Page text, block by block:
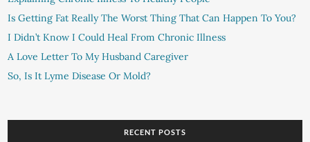
Is Getting Fat Really The Worst Thing That Can Happen To You?
I Didn’t Know I Could Heal From Chronic Illness
A Love Letter To My Husband Caregiver
So, Is It Lyme Disease Or Mold?
RECENT POSTS